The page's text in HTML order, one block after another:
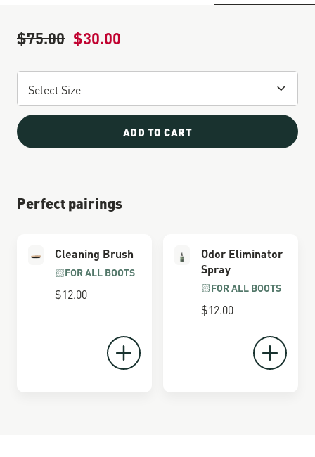
Regular Price
$75.00 Sale Price
$30.00
ADD TO CART
Perfect pairings
Cleaning Brush
FOR ALL BOOTS
$12.00
Odor Eliminator
Spray
FOR ALL BOOTS
$12.00